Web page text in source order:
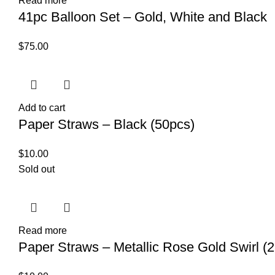
41pc Balloon Set – Gold, White and Black
$75.00
Add to cart
Paper Straws – Black (50pcs)
$10.00
Sold out
Read more
Paper Straws – Metallic Rose Gold Swirl